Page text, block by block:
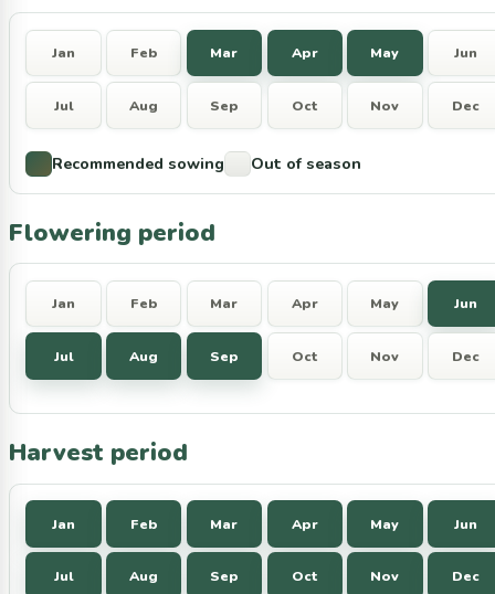
Jan Feb Mar Apr May Jun
Jul Aug Sep Oct Nov Dec
Recommended sowing Out of season
Flowering period
Jan Feb Mar Apr May Jun
Jul Aug Sep Oct Nov Dec
Harvest period
Jan Feb Mar Apr May Jun
Jul Aug Sep Oct Nov Dec